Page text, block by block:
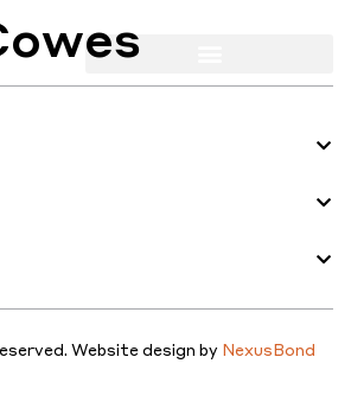
Website design by NexusBond